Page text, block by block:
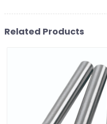
Related Products